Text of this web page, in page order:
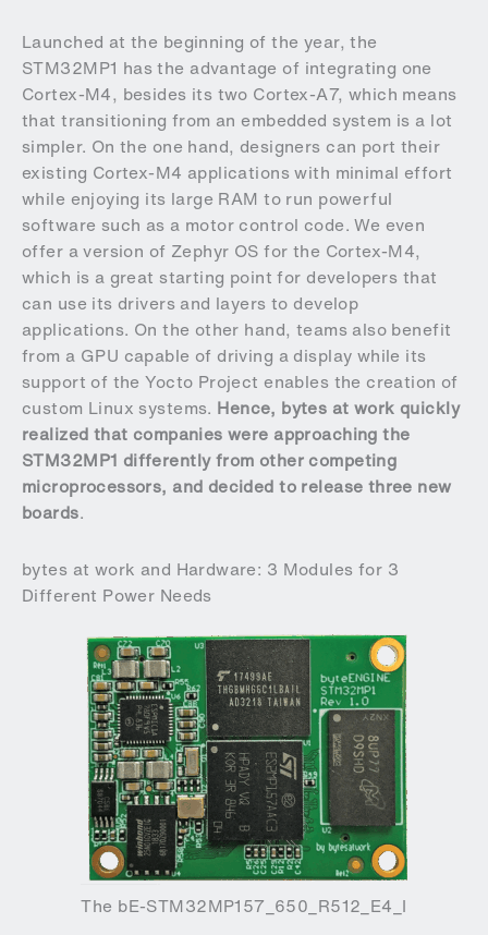
Launched at the beginning of the year, the
STM32MP1 has the advantage of integrating one
Cortex-M4, besides its two Cortex-A7, which means
that transitioning from an embedded system is a lot
simpler. On the one hand, designers can port their
existing Cortex-M4 applications with minimal effort
while enjoying its large RAM to run powerful
software such as a motor control code. We even
offer a version of Zephyr OS for the Cortex-M4,
which is a great starting point for developers that
can use its drivers and layers to develop
applications. On the other hand, teams also benefit
from a GPU capable of driving a display while its
support of the Yocto Project enables the creation of
custom Linux systems. Hence, bytes at work quickly
realized that companies were approaching the
STM32MP1 differently from other competing
microprocessors, and decided to release three new
boards.
bytes at work and Hardware: 3 Modules for 3
Different Power Needs
The bE-STM32MP157_650_R512_E4_I